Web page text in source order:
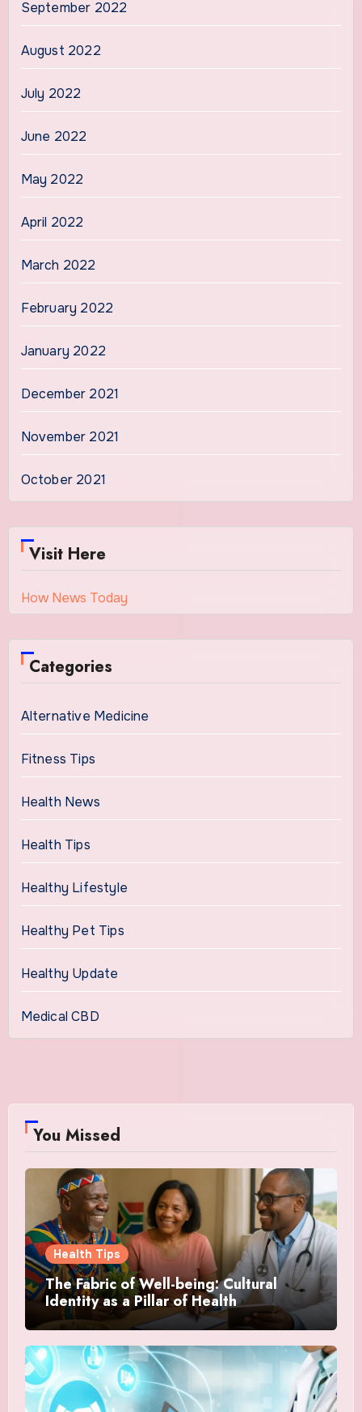
September 2022
August 2022
July 2022
June 2022
May 2022
April 2022
March 2022
February 2022
January 2022
December 2021
November 2021
October 2021
Visit Here
How News Today
Categories
Alternative Medicine
Fitness Tips
Health News
Health Tips
Healthy Lifestyle
Healthy Pet Tips
Healthy Update
Medical CBD
You Missed
Health Tips
The Fabric of Well-being: Cultural
Identity as a Pillar of Health